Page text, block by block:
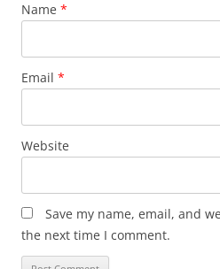
Name *
Email *
Website
Save my name, email, and
the next time I comment.